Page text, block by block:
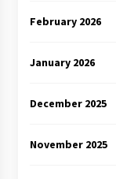
February 2026
January 2026
December 2025
November 2025